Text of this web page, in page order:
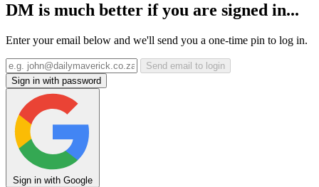
DM is much better if you are signed in...
Enter your email below and we'll send you a one-time pin to log in.
Send email to login
Sign in with password
Sign in with Google